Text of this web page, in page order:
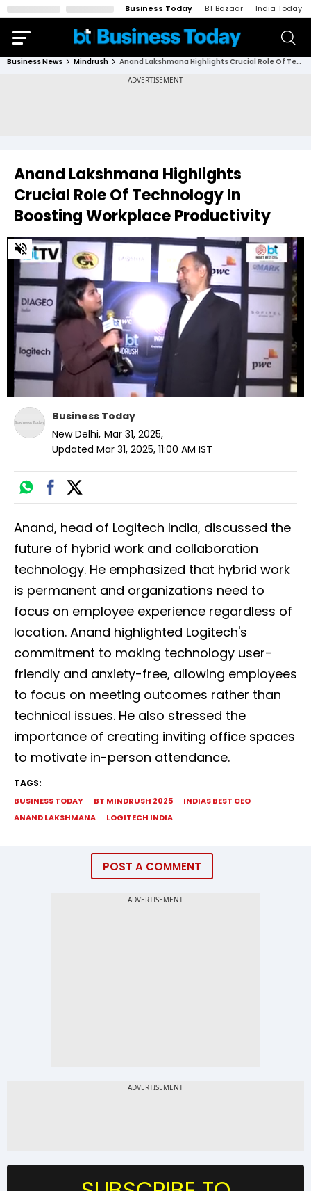
Business Today BT Bazaar India Today
Business News Mindrush Anand Lakshmana Highlights Crucial Role Of Technology In Boosting Workplace Productivity
Anand Lakshmana Highlights
Crucial Role Of Technology In
Boosting Workplace Productivity
0
of
minutes,
41
seconds
Business Today
New Delhi, Mar 31, 2025,
Updated Mar 31, 2025, 11:00 AM IST
Anand, head of Logitech India, discussed the
future of hybrid work and collaboration
technology. He emphasized that hybrid work
is permanent and organizations need to
focus on employee experience regardless of
location. Anand highlighted Logitech's
commitment to making technology user-
friendly and anxiety-free, allowing employees
to focus on meeting outcomes rather than
technical issues. He also stressed the
importance of creating inviting office spaces
to motivate in-person attendance.
TAGS:
BUSINESS TODAY BT MINDRUSH 2025
INDIAS BEST CEO
ANAND LAKSHMANA
LOGITECH INDIA
POST A COMMENT